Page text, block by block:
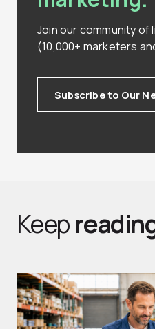
Join our community
(10,000+ marketers
Subscribe to Our
Keep